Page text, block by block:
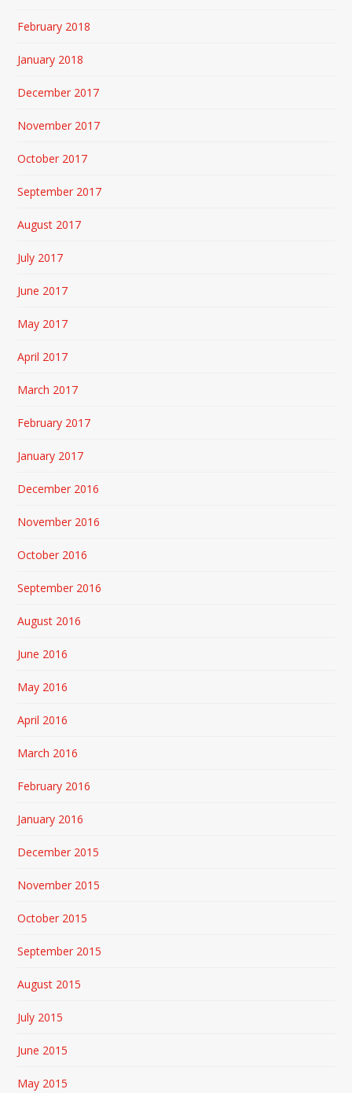
February 2018
January 2018
December 2017
November 2017
October 2017
September 2017
August 2017
July 2017
June 2017
May 2017
April 2017
March 2017
February 2017
January 2017
December 2016
November 2016
October 2016
September 2016
August 2016
June 2016
May 2016
April 2016
March 2016
February 2016
January 2016
December 2015
November 2015
October 2015
September 2015
August 2015
July 2015
June 2015
May 2015